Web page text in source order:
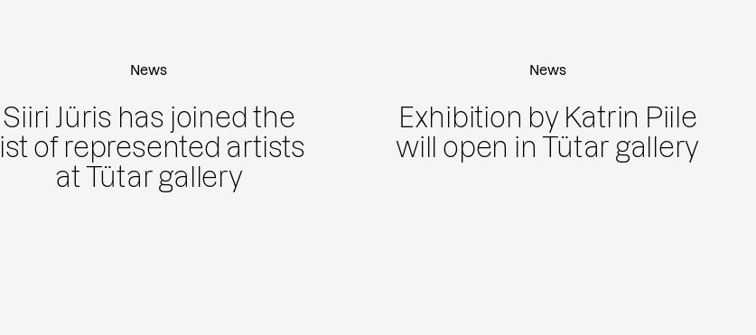
News
Siiri Jüris has joined the
list of represented artists
at Tütar gallery
News
Exhibition by Katrin Piile
will open in Tütar gallery